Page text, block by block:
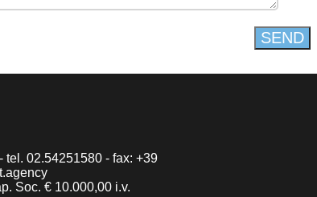
tel. 02.54251580 - fax: +39
Soc. € 10.000,00 i.v.